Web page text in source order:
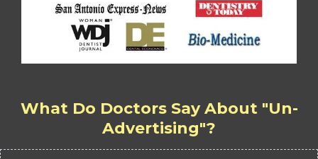
What Do Doctors Say About "Un-
Advertising"?